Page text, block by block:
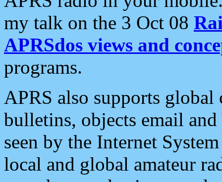
my talk on the 3 Oct 08
APRSdos views and
programs.
APRS also supports
bulletins, objects email and
seen by the Internet
local and global amateur